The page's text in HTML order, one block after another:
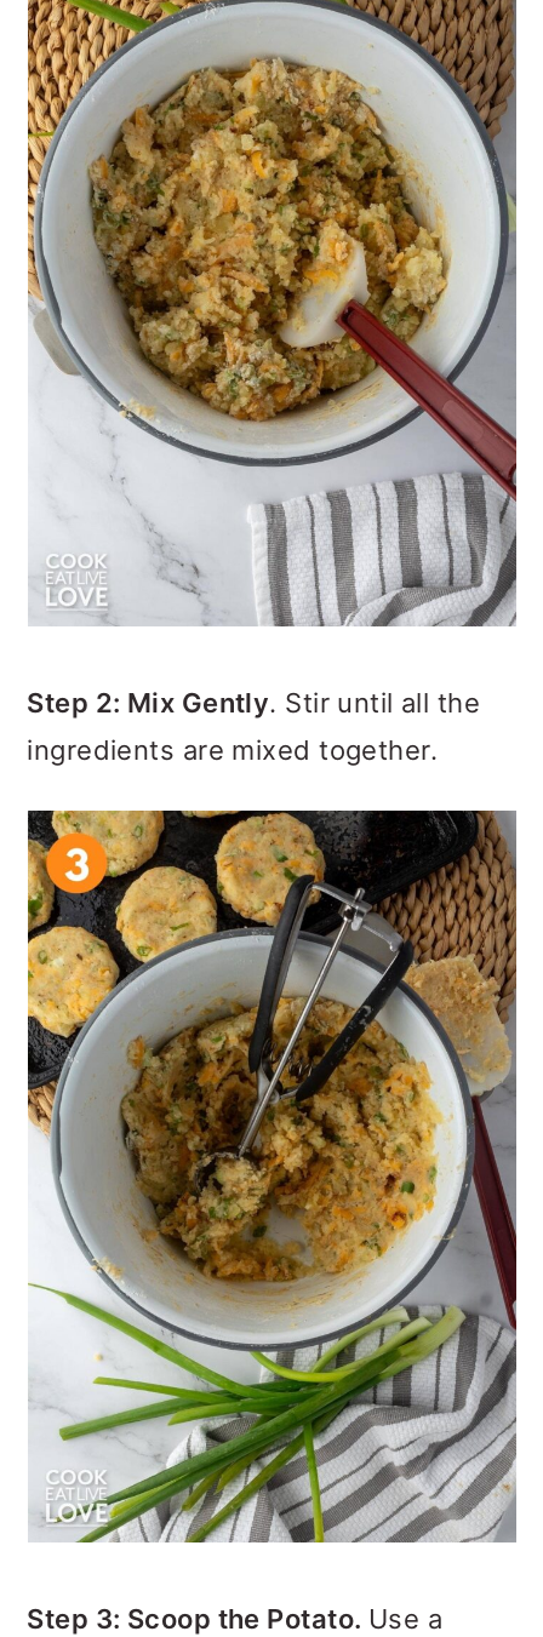
Step 2: Mix Gently. Stir until all the
ingredients are mixed together.
Step 3: Scoop the Potato. Use a